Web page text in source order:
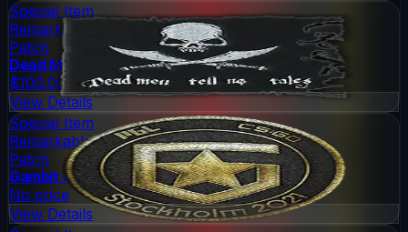
Special Item
Remarkable
Patch
Dead Men
$100.00
View Details
Special Item
Remarkable
Patch
Gambit Gaming (Gold)
No price
View Details